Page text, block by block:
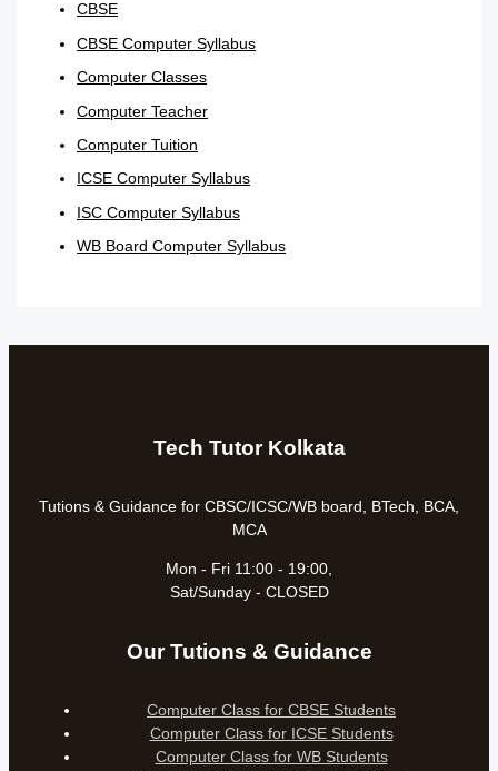
CBSE
CBSE Computer Syllabus
Computer Classes
Computer Teacher
Computer Tuition
ICSE Computer Syllabus
ISC Computer Syllabus
WB Board Computer Syllabus
Tech Tutor Kolkata
Tutions & Guidance for CBSC/ICSC/WB board, BTech, BCA,
MCA
Mon - Fri 11:00 - 19:00,
Sat/Sunday - CLOSED
Our Tutions & Guidance
Computer Class for CBSE Students
Computer Class for ICSE Students
Computer Class for WB Students